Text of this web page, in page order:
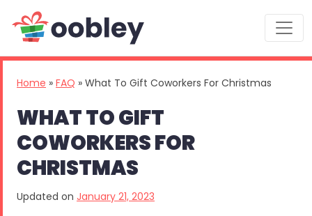
Main Navigation
Home » FAQ » What To Gift Coworkers For Christmas
WHAT TO GIFT
COWORKERS FOR
CHRISTMAS
Updated on January 21, 2023